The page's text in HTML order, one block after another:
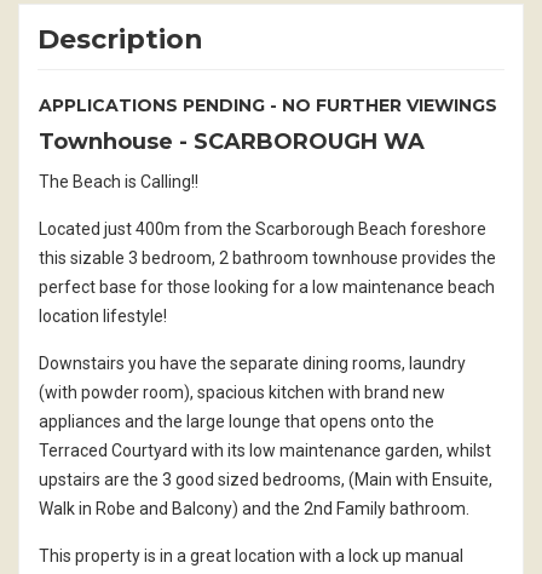
Description
APPLICATIONS PENDING - NO FURTHER VIEWINGS
Townhouse - SCARBOROUGH WA
The Beach is Calling!!
Located just 400m from the Scarborough Beach foreshore
this sizable 3 bedroom, 2 bathroom townhouse provides the
perfect base for those looking for a low maintenance beach
location lifestyle!
Downstairs you have the separate dining rooms, laundry
(with powder room), spacious kitchen with brand new
appliances and the large lounge that opens onto the
Terraced Courtyard with its low maintenance garden, whilst
upstairs are the 3 good sized bedrooms, (Main with Ensuite,
Walk in Robe and Balcony) and the 2nd Family bathroom.
This property is in a great location with a lock up manual